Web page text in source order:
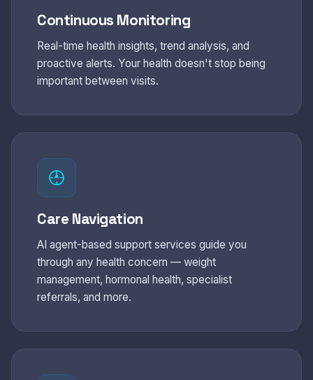
Continuous Monitoring
Real-time health insights, trend analysis, and
proactive alerts. Your health doesn't stop being
important between visits.
Care Navigation
AI agent-based support services guide you
through any health concern — weight
management, hormonal health, specialist
referrals, and more.